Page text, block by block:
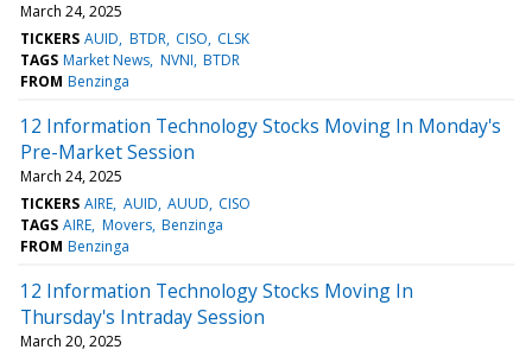
March 24, 2025
TICKERS AUID BTDR CISO CLSK
TAGS Market News NVNI BTDR
FROM Benzinga
12 Information Technology Stocks Moving In Monday's
Pre-Market Session
March 24, 2025
TICKERS AIRE AUID AUUD CISO
TAGS AIRE Movers Benzinga
FROM Benzinga
12 Information Technology Stocks Moving In
Thursday's Intraday Session
March 20, 2025